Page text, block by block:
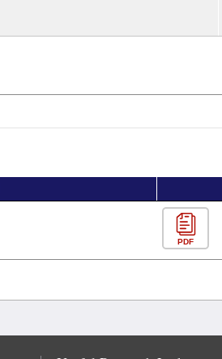
PDF